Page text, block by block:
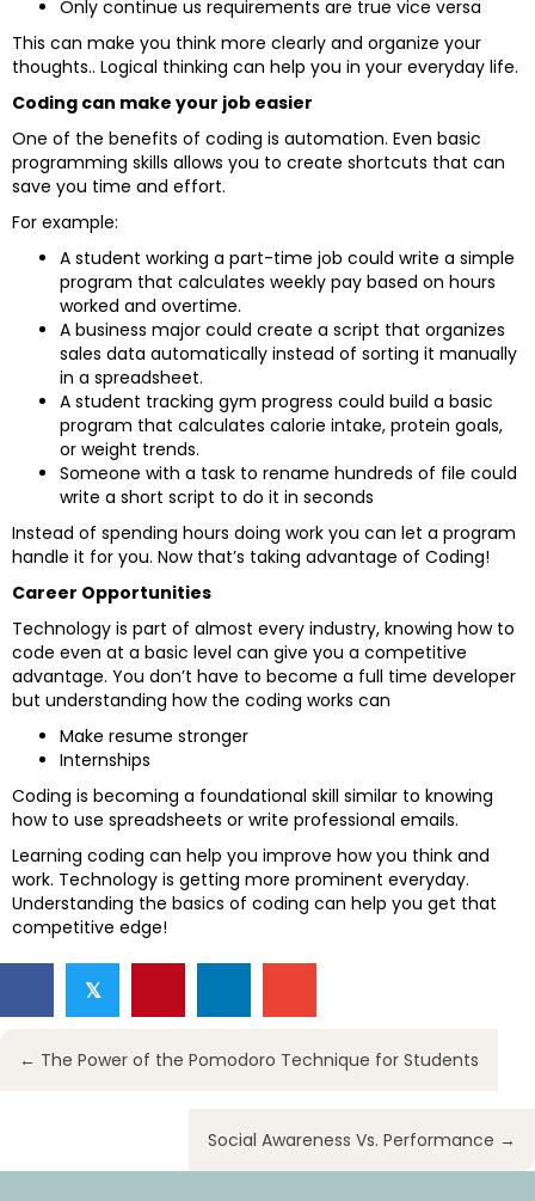
Only continue us requirements are true vice versa
This can make you think more clearly and organize your
thoughts.. Logical thinking can help you in your everyday life.
Coding can make your job easier
One of the benefits of coding is automation. Even basic
programming skills allows you to create shortcuts that can
save you time and effort.
For example:
A student working a part-time job could write a simple
program that calculates weekly pay based on hours
worked and overtime.
A business major could create a script that organizes
sales data automatically instead of sorting it manually
in a spreadsheet.
A student tracking gym progress could build a basic
program that calculates calorie intake, protein goals,
or weight trends.
Someone with a task to rename hundreds of file could
write a short script to do it in seconds
Instead of spending hours doing work you can let a program
handle it for you. Now that’s taking advantage of Coding!
Career Opportunities
Technology is part of almost every industry, knowing how to
code even at a basic level can give you a competitive
advantage. You don’t have to become a full time developer
but understanding how the coding works can
Make resume stronger
Internships
Coding is becoming a foundational skill similar to knowing
how to use spreadsheets or write professional emails.
Learning coding can help you improve how you think and
work. Technology is getting more prominent everyday.
Understanding the basics of coding can help you get that
competitive edge!
𝕏
Posts
← The Power of the Pomodoro Technique for Students
Social Awareness Vs. Performance →